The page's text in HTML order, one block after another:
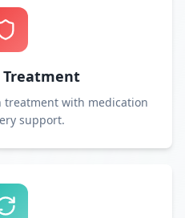
treatment with medication
support.